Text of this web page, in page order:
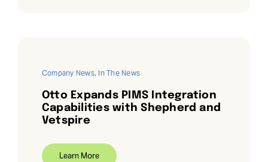
Company News, In The News
Otto Expands PIMS Integration
Capabilities with Shepherd and
Vetspire
Learn More